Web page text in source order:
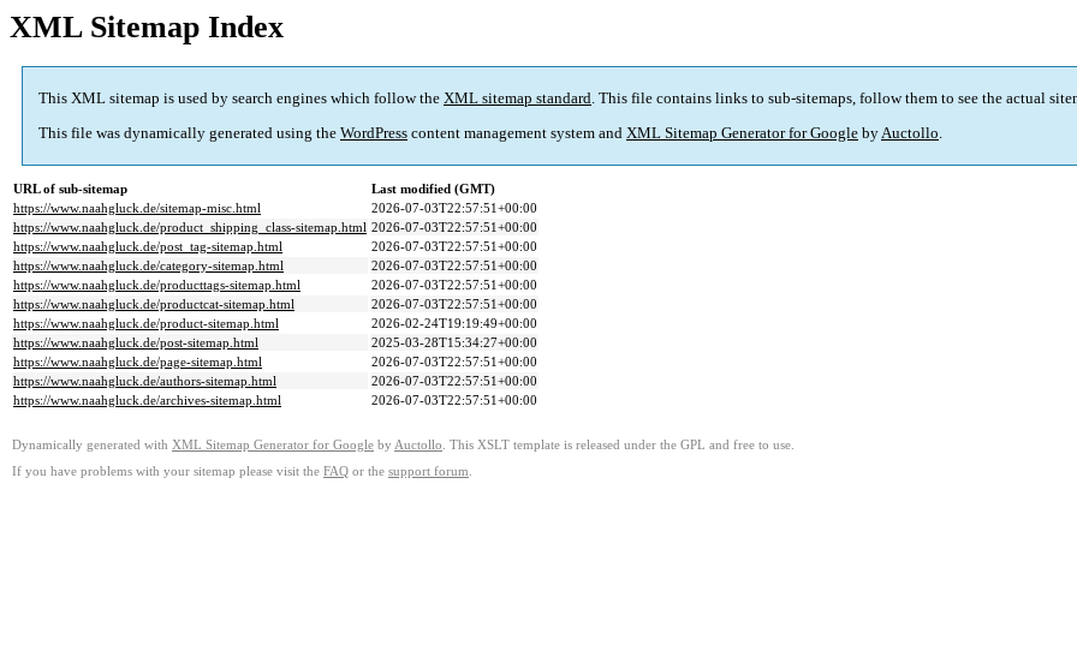
XML Sitemap Index
This XML sitemap is used by search engines which follow the XML sitemap standard. This file contains links to sub-sitemaps, follow them to see the actual
This file was dynamically generated using the WordPress content management system and XML Sitemap Generator for Google byAuctollo.
URL of sub-sitemap
Last modified (GMT)
https://www.naahgluck.de/sitemap-misc.html
2026-07-03T22:57:51+00:00
https://www.naahgluck.de/product_shipping_class-sitemap.html 2026-07-03T22:57:51+00:00
https://www.naahgluck.de/post_tag-sitemap.html
2026-07-03T22:57:51+00:00
https://www.naahgluck.de/category-sitemap.html
2026-07-03T22:57:51+00:00
https://www.naahgluck.de/producttags-sitemap.html
2026-07-03T22:57:51+00:00
https://www.naahgluck.de/productcat-sitemap.html
2026-07-03T22:57:51+00:00
https://www.naahgluck.de/product-sitemap.html
2026-02-24T19:19:49+00:00
https://www.naahgluck.de/post-sitemap.html
2025-03-28T15:34:27+00:00
https://www.naahgluck.de/page-sitemap.html
2026-07-03T22:57:51+00:00
https://www.naahgluck.de/authors-sitemap.html
2026-07-03T22:57:51+00:00
https://www.naahgluck.de/archives-sitemap.html
2026-07-03T22:57:51+00:00
Dynamically generated with XML Sitemap Generator for Google by Auctollo . This XSLT template is released under the GPL and free to use.
If you have problems with your sitemap please visit the FAQ or the support forum